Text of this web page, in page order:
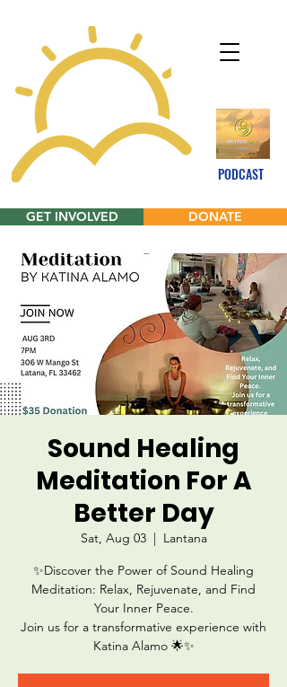
PODCAST
GET INVOLVED DONATE
Sound Healing
Meditation For A
Better Day
Sat, Aug 03
  |
Lantana
✨Discover the Power of Sound Healing
Meditation: Relax, Rejuvenate, and Find
Your Inner Peace.
Join us for a transformative experience with
Katina Alamo 🌟✨